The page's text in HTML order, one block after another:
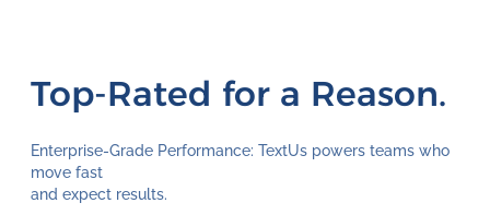
Top-Rated for a Reason.
Enterprise-Grade Performance: TextUs powers teams who
move fast
and expect results.